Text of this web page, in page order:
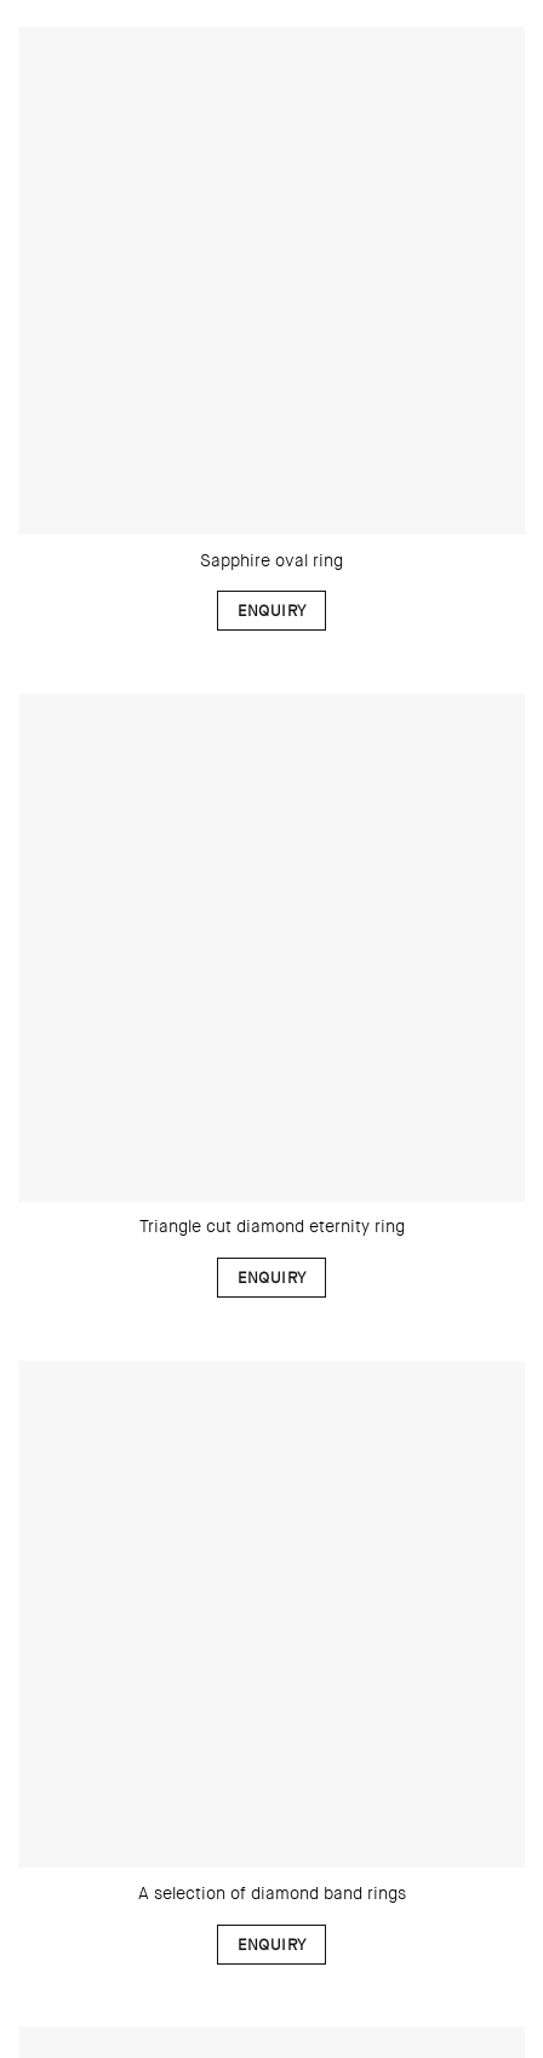
Sapphire oval ring
ENQUIRY
Triangle cut diamond eternity ring
ENQUIRY
A selection of diamond band rings
ENQUIRY